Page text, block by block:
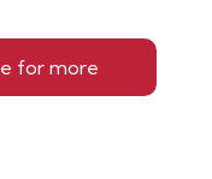
for more